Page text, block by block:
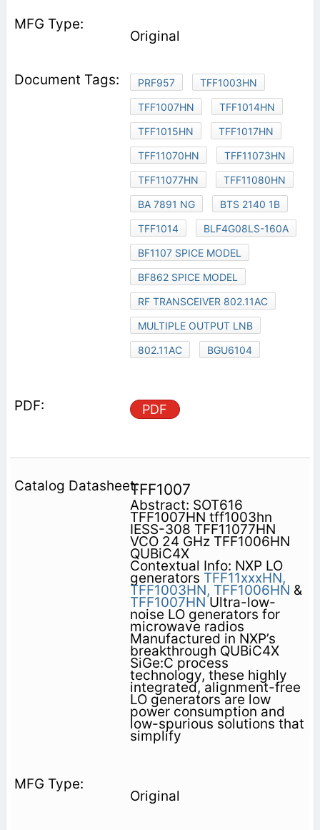
Original
PRF957
TFF1003HN
TFF1007HN
TFF1014HN
TFF1015HN
TFF1017HN
TFF11070HN
TFF11073HN
TFF11077HN
TFF11080HN
BA 7891 NG
BTS 2140 1B
TFF1014
BLF4G08LS-160A
BF1107 SPICE MODEL
BF862 SPICE MODEL
RF TRANSCEIVER 802.11AC
MULTIPLE OUTPUT LNB
802.11AC
BGU6104
PDF
TFF1007
Abstract: SOT616
TFF1007HN tff1003hn
IESS-308 TFF11077HN
VCO 24 GHz TFF1006HN
QUBiC4X
Contextual Info: NXP LO
generators TFF11xxxHN,
TFF1003HN, TFF1006HN &
TFF1007HNUltra-low-
noise LO generators for
microwave radios
Manufactured in NXP’s
breakthrough QUBiC4X
SiGe:C process
technology, these highly
integrated, alignment-free
LO generators are low
power consumption and
low-spurious solutions that
simplify
Original